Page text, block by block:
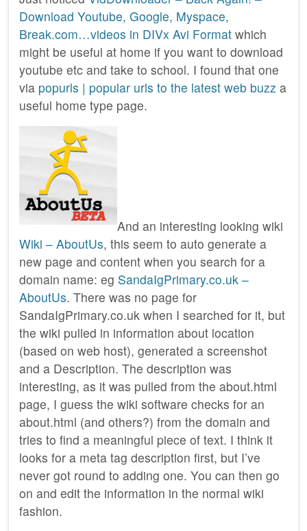
Download Youtube, Google, Myspace,
Break.com…videos in DIVx Avi Format which
might be useful at home if you want to download
youtube etc and take to school. I found that one
via popurls | popular urls to the latest web buzz a
useful home type page.
And an interesting looking wiki
Wiki – AboutUs, this seem to auto generate a
new page and content when you search for a
domain name: eg SandaIgPrimary.co.uk –
AboutUs. There was no page for
SandaIgPrimary.co.uk when I searched for it, but
the wiki pulled in information about location
(based on web host), generated a screenshot
and a Description. The description was
interesting, as it was pulled from the about.html
page, I guess the wiki software checks for an
about.html (and others?) from the domain and
tries to find a meaningful piece of text. I think it
looks for a meta tag description first, but I’ve
never got round to adding one. You can then go
on and edit the information in the normal wiki
fashion.